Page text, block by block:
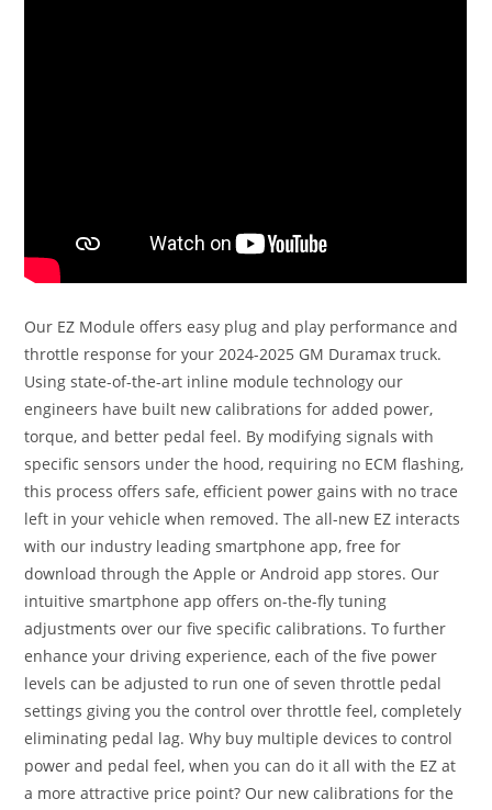
Our EZ Module offers easy plug and play performance and
throttle response for your 2024-2025 GM Duramax truck.
Using state-of-the-art inline module technology our
engineers have built new calibrations for added power,
torque, and better pedal feel. By modifying signals with
specific sensors under the hood, requiring no ECM flashing,
this process offers safe, efficient power gains with no trace
left in your vehicle when removed. The all-new EZ interacts
with our industry leading smartphone app, free for
download through the Apple or Android app stores. Our
intuitive smartphone app offers on-the-fly tuning
adjustments over our five specific calibrations. To further
enhance your driving experience, each of the five power
levels can be adjusted to run one of seven throttle pedal
settings giving you the control over throttle feel, completely
eliminating pedal lag. Why buy multiple devices to control
power and pedal feel, when you can do it all with the EZ at
a more attractive price point? Our new calibrations for the